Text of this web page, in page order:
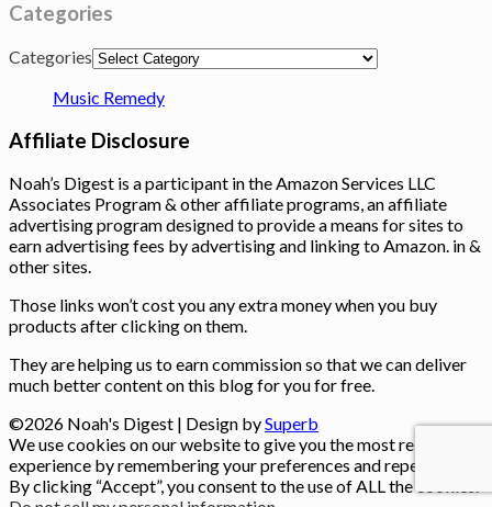
Categories
Categories
Music Remedy
Affiliate Disclosure
Noah’s Digest is a participant in the Amazon Services LLC
Associates Program & other affiliate programs, an affiliate
advertising program designed to provide a means for sites to
earn advertising fees by advertising and linking to Amazon. in &
other sites.
Those links won’t cost you any extra money when you buy
products after clicking on them.
They are helping us to earn commission so that we can deliver
much better content on this blog for you for free.
©2026 Noah's Digest | Design bySuperb
We use cookies on our website to give you the most relevant
experience by remembering your preferences and repeat visits.
By clicking “Accept”, you consent to the use of ALL the cookies.